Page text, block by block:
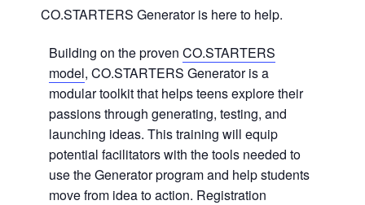
CO.STARTERS Generator is here to help.
Building on the proven CO.STARTERS
model, CO.STARTERS Generator is a
modular toolkit that helps teens explore their
passions through generating, testing, and
launching ideas. This training will equip
potential facilitators with the tools needed to
use the Generator program and help students
move from idea to action. Registration